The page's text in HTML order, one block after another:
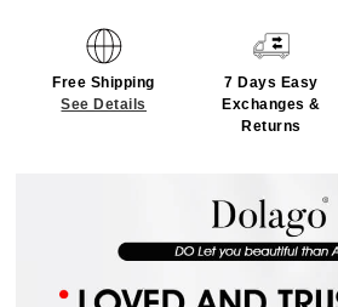
Free Shipping
See Details
7 Days Easy
Exchanges &
Returns